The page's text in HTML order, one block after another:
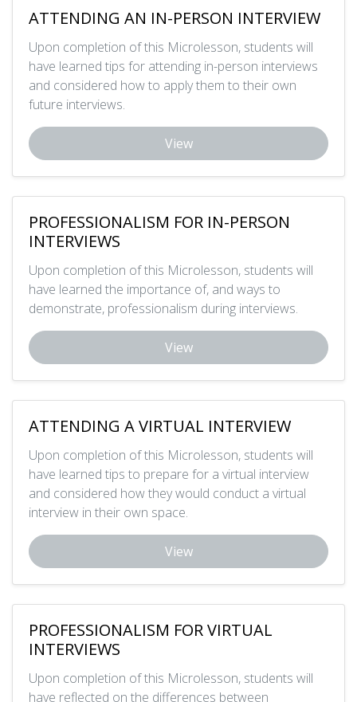
ATTENDING AN IN-PERSON INTERVIEW
Upon completion of this Microlesson, students will
have learned tips for attending in-person interviews
and considered how to apply them to their own
future interviews.
View
PROFESSIONALISM FOR IN-PERSON
INTERVIEWS
Upon completion of this Microlesson, students will
have learned the importance of, and ways to
demonstrate, professionalism during interviews.
View
ATTENDING A VIRTUAL INTERVIEW
Upon completion of this Microlesson, students will
have learned tips to prepare for a virtual interview
and considered how they would conduct a virtual
interview in their own space.
View
PROFESSIONALISM FOR VIRTUAL
INTERVIEWS
Upon completion of this Microlesson, students will
have reflected on the differences between